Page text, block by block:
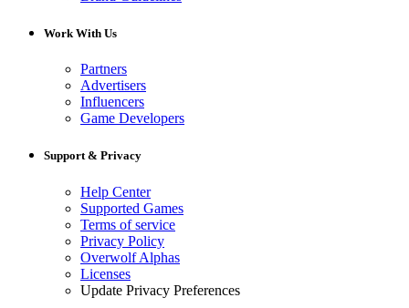
Work With Us
Partners
Advertisers
Influencers
Game Developers
Support & Privacy
Help Center
Supported Games
Terms of service
Privacy Policy
Overwolf Alphas
Licenses
Update Privacy Preferences